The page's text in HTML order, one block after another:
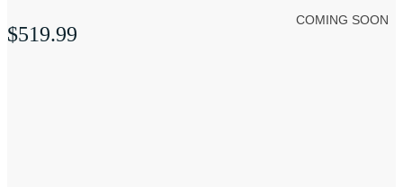
$519.99
COMING SOON